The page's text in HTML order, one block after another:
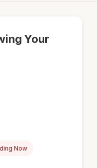
Your
Now